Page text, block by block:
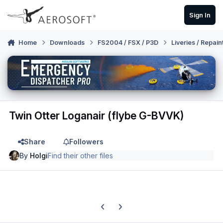
Skip to content
Sign In
Home Downloads FS2004 / FSX / P3D Liveries /
Twin Otter Loganair (flybe G-BVVK)
Share
Followers
By HolgiFind their other files
Previous carousel slide
Next carousel slide